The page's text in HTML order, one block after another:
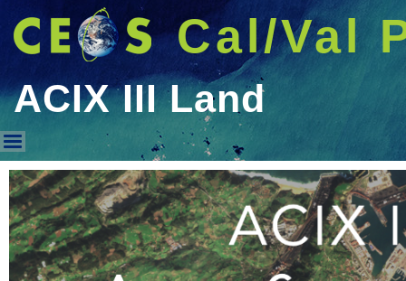
Cal/Val
ACIX III Land
ACIX III Land